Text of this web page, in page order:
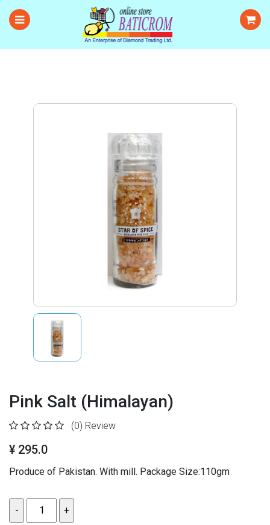
Pink Salt (Himalayan)
(0) Review
¥ 295.0
Produce of Pakistan. With mill. Package Size:110gm